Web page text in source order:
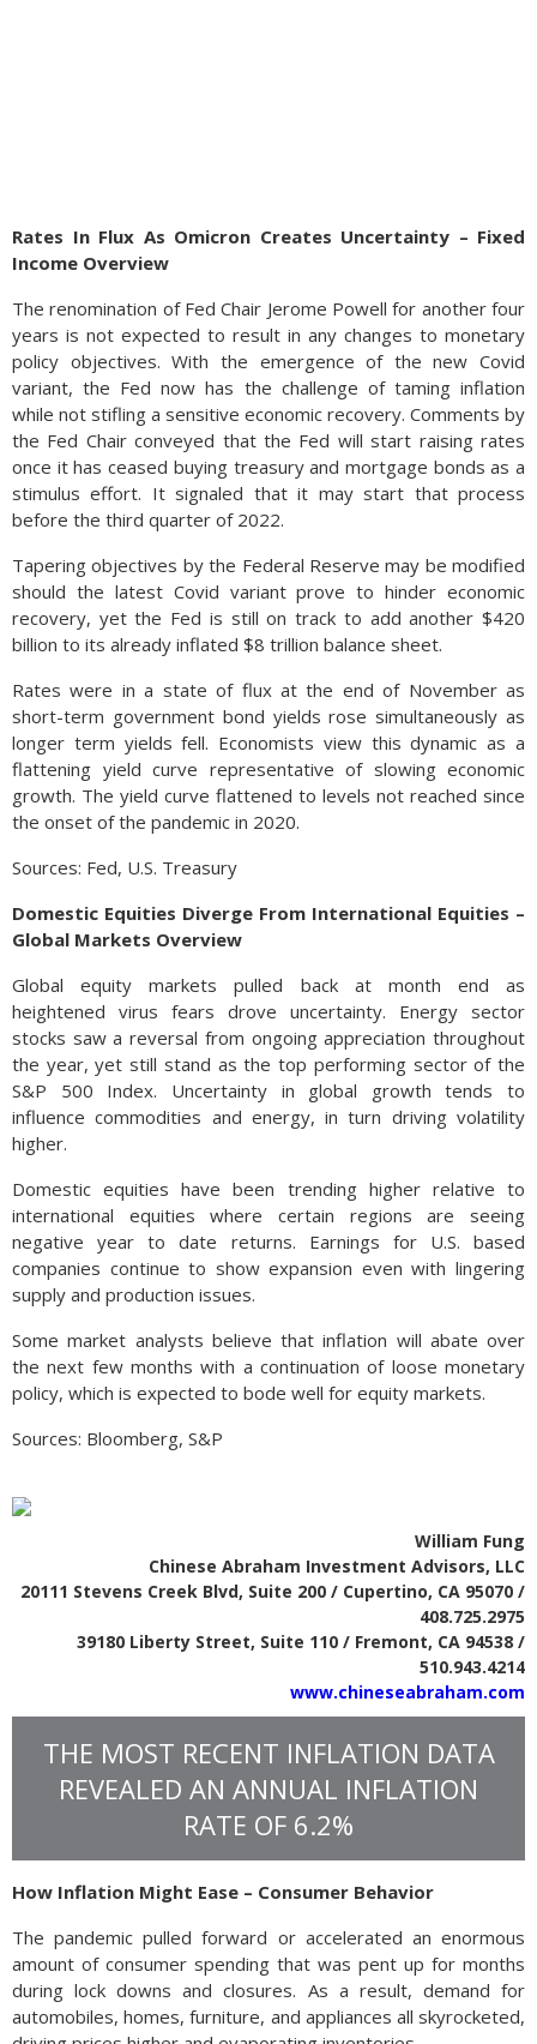
Rates In Flux As Omicron Creates Uncertainty – Fixed
Income Overview
The renomination of Fed Chair Jerome Powell for another four
years is not expected to result in any changes to monetary
policy objectives. With the emergence of the new Covid
variant, the Fed now has the challenge of taming inflation
while not stifling a sensitive economic recovery. Comments by
the Fed Chair conveyed that the Fed will start raising rates
once it has ceased buying treasury and mortgage bonds as a
stimulus effort. It signaled that it may start that process
before the third quarter of 2022.
Tapering objectives by the Federal Reserve may be modified
should the latest Covid variant prove to hinder economic
recovery, yet the Fed is still on track to add another $420
billion to its already inflated $8 trillion balance sheet.
Rates were in a state of flux at the end of November as
short-term government bond yields rose simultaneously as
longer term yields fell. Economists view this dynamic as a
flattening yield curve representative of slowing economic
growth. The yield curve flattened to levels not reached since
the onset of the pandemic in 2020.
Sources: Fed, U.S. Treasury
Domestic Equities Diverge From International Equities –
Global Markets Overview
Global equity markets pulled back at month end as
heightened virus fears drove uncertainty. Energy sector
stocks saw a reversal from ongoing appreciation throughout
the year, yet still stand as the top performing sector of the
S&P 500 Index. Uncertainty in global growth tends to
influence commodities and energy, in turn driving volatility
higher.
Domestic equities have been trending higher relative to
international equities where certain regions are seeing
negative year to date returns. Earnings for U.S. based
companies continue to show expansion even with lingering
supply and production issues.
Some market analysts believe that inflation will abate over
the next few months with a continuation of loose monetary
policy, which is expected to bode well for equity markets.
Sources: Bloomberg, S&P
William Fung
Chinese Abraham Investment Advisors, LLC
20111 Stevens Creek Blvd, Suite 200 / Cupertino, CA 95070 /
408.725.2975
39180 Liberty Street, Suite 110 / Fremont, CA 94538 /
510.943.4214
www.chineseabraham.com
THE MOST RECENT INFLATION DATA
REVEALED AN ANNUAL INFLATION
RATE OF 6.2%
How Inflation Might Ease – Consumer Behavior
The pandemic pulled forward or accelerated an enormous
amount of consumer spending that was pent up for months
during lock downs and closures. As a result, demand for
automobiles, homes, furniture, and appliances all skyrocketed,